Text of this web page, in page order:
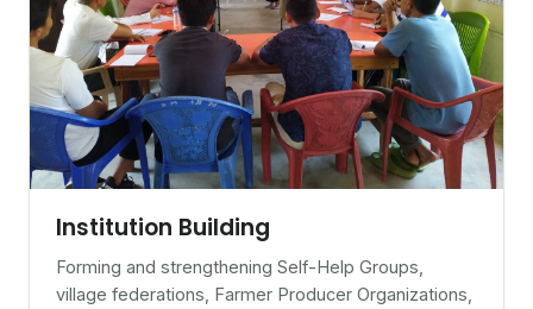
Institution Building
Forming and strengthening Self-Help Groups,
village federations, Farmer Producer Organizations,